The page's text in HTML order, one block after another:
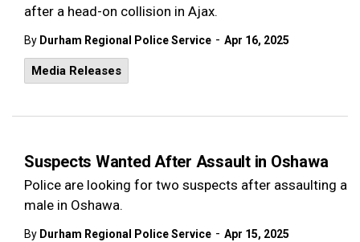
after a head-on collision in Ajax.
By Durham Regional Police Service - Apr 16, 2025
Media Releases
Suspects Wanted After Assault in Oshawa
Police are looking for two suspects after assaulting a
male in Oshawa.
By Durham Regional Police Service - Apr 15, 2025